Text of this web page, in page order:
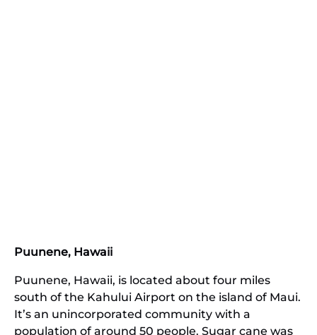
Puunene, Hawaii
Puunene, Hawaii, is located about four miles
south of the Kahului Airport on the island of Maui.
It’s an unincorporated community with a
population of around 50 people. Sugar cane was